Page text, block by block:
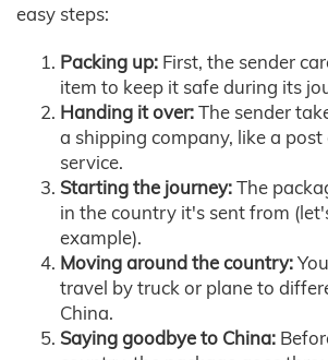
easy steps:
Packing up: First, the sender
item to keep it safe during its
Handing it over:The sender
a shipping company, like a
service.
Starting the journey:The
in the country it's sent from
example).
Moving around the country:
travel by truck or plane to
China.
Saying goodbye to China: